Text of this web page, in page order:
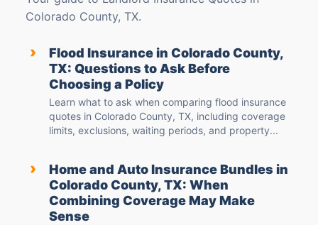
Colorado County, TX.
›
Flood Insurance in Colorado County,
TX: Questions to Ask Before
Choosing a Policy
Learn what to ask when comparing flood insurance
quotes in Colorado County, TX, including coverage
limits, exclusions, waiting periods, and property...
›
Home and Auto Insurance Bundles in
Colorado County, TX: When
Combining Coverage May Make
Sense